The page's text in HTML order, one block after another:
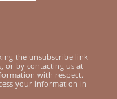
the unsubscribe link
or by contacting us at
with respect.
your information in